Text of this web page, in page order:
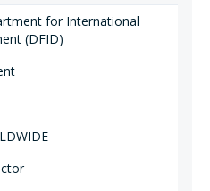
for International
(DFID)